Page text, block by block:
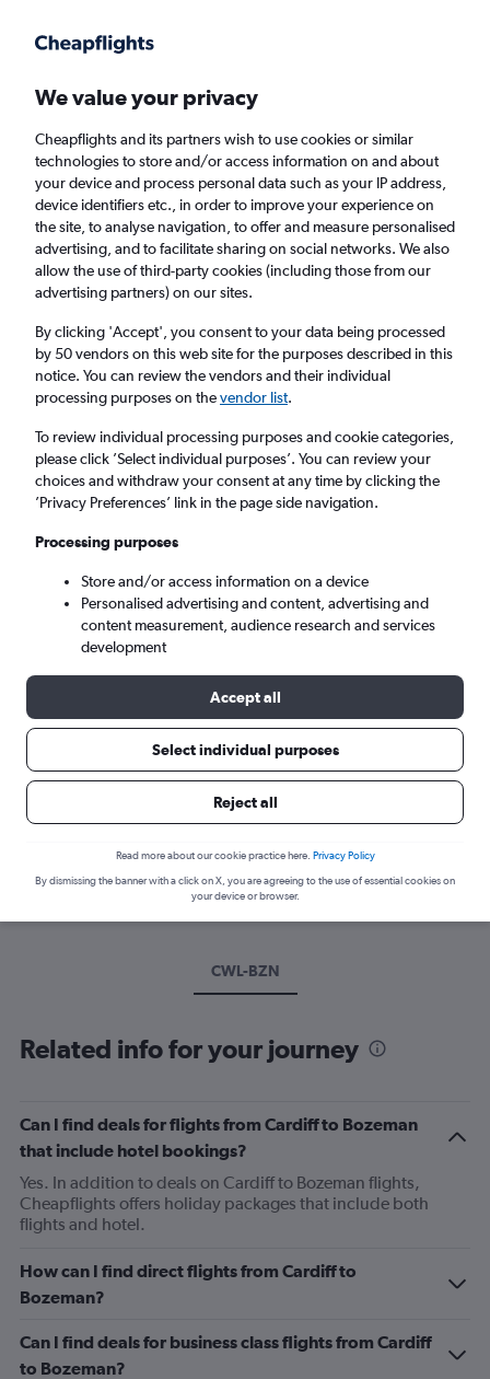
Faster search, more features, fewer ads.
Cheap flights from Cardiff to Bozeman
Return 1 adult, Economy, 0 bags
Cardiff (CWL)
Bozeman (BZN)
Wed 9/9 - Wed 16/9
Best time to book a flight from Cardiff
Have a flexible travel schedule? Discover the best time to fly
to Bozeman from Cardiff with our price prediction graph.
CWL-BZN
Related info for your journey
Can I find deals for flights from Cardiff to Bozeman
that include hotel bookings?
Yes. In addition to deals on Cardiff to Bozeman flights,
Cheapflights offers holiday packages that include both
flights and hotel.
How can I find direct flights from Cardiff to
Bozeman?
Can I find deals for business class flights from Cardiff
to Bozeman?
We value your privacy
Cheapflights and its partners wish to use cookies or similar
technologies to store and/or access information on and about
your device and process personal data such as your IP address,
device identifiers etc., in order to improve your experience on
the site, to analyse navigation, to offer and measure personalised
advertising, and to facilitate sharing on social networks. We also
allow the use of third-party cookies (including those from our
advertising partners) on our sites.
By clicking 'Accept', you consent to your data being processed
by 50 vendors on this web site for the purposes described in this
notice. You can review the vendors and their individual
processing purposes on thevendor list.
To review individual processing purposes and cookie categories,
please click ’Select individual purposes’. You can review your
choices and withdraw your consent at any time by clicking the
’Privacy Preferences’ link in the page side navigation.
Processing purposes
Store and/or access information on a device
Personalised advertising and content, advertising and
content measurement, audience research and services
development
Accept all
Select individual purposes
Reject all
Read more about our cookie practice here. Privacy Policy
By dismissing the banner with a click on X, you are agreeing to the use of essential cookies on
your device or browser.